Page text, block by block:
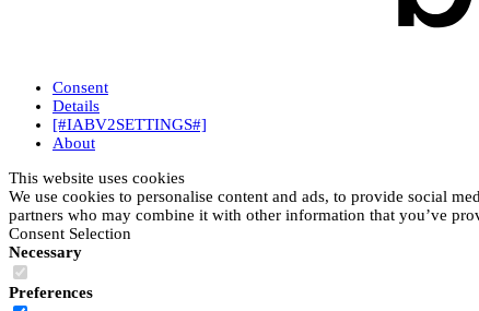
Consent
Details
[#IABV2SETTINGS#]
About
This website uses cookies
We use cookies to personalise content and ads, to provide social
partners who may combine it with other information that you’ve
Consent Selection
Necessary
Preferences